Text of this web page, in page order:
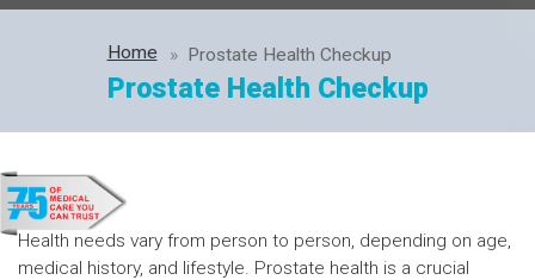
Home Prostate Health Checkup
Prostate Health Checkup
Health needs vary from person to person, depending on age,
medical history, and lifestyle. Prostate health is a crucial